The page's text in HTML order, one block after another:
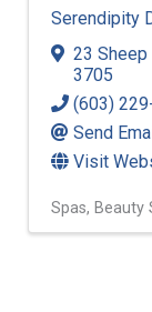
Serendipity
23 Sheep
3705
(603)
Send
Visit
Spas Beauty